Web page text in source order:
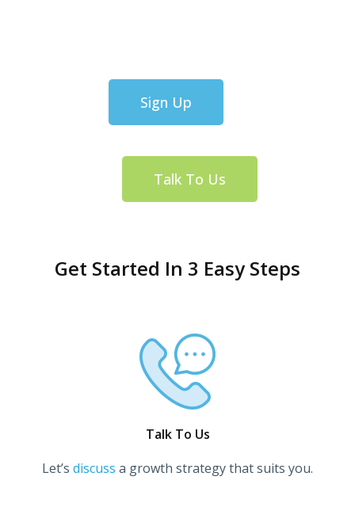
Sign Up
Talk To Us
Get Started In 3 Easy Steps
Talk To Us
Let’s discuss a growth strategy that suits you.